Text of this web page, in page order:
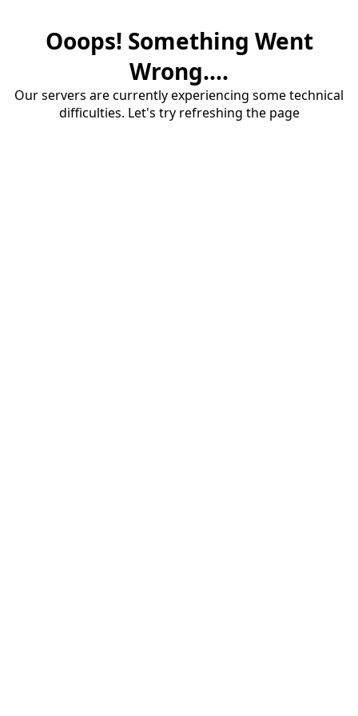
Ooops! Something Went
Wrong....
Our servers are currently experiencing some technical
difficulties. Let's try refreshing the page